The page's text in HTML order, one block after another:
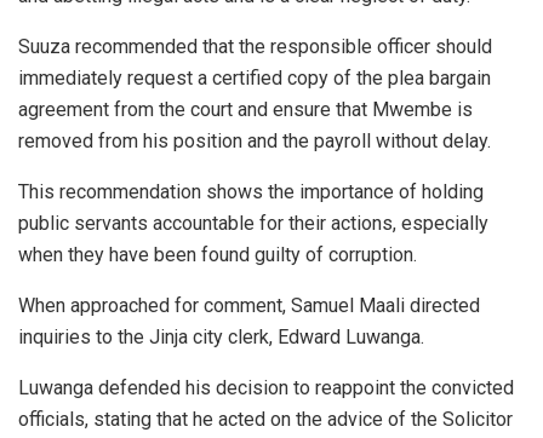
Suuza recommended that the responsible officer should
immediately request a certified copy of the plea bargain
agreement from the court and ensure that Mwembe is
removed from his position and the payroll without delay.
This recommendation shows the importance of holding
public servants accountable for their actions, especially
when they have been found guilty of corruption.
When approached for comment, Samuel Maali directed
inquiries to the Jinja city clerk, Edward Luwanga.
Luwanga defended his decision to reappoint the convicted
officials, stating that he acted on the advice of the Solicitor